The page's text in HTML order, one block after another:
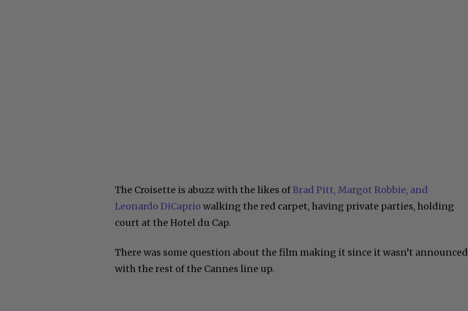
The Croisette is abuzz with the likes ofBrad Pitt, Margot Robbie, and
Leonardo DiCaprio walking the red carpet, having private parties, holding
court at the Hotel du Cap.
There was some question about the film making it since it wasn’t announced
with the rest of the Cannes line up.